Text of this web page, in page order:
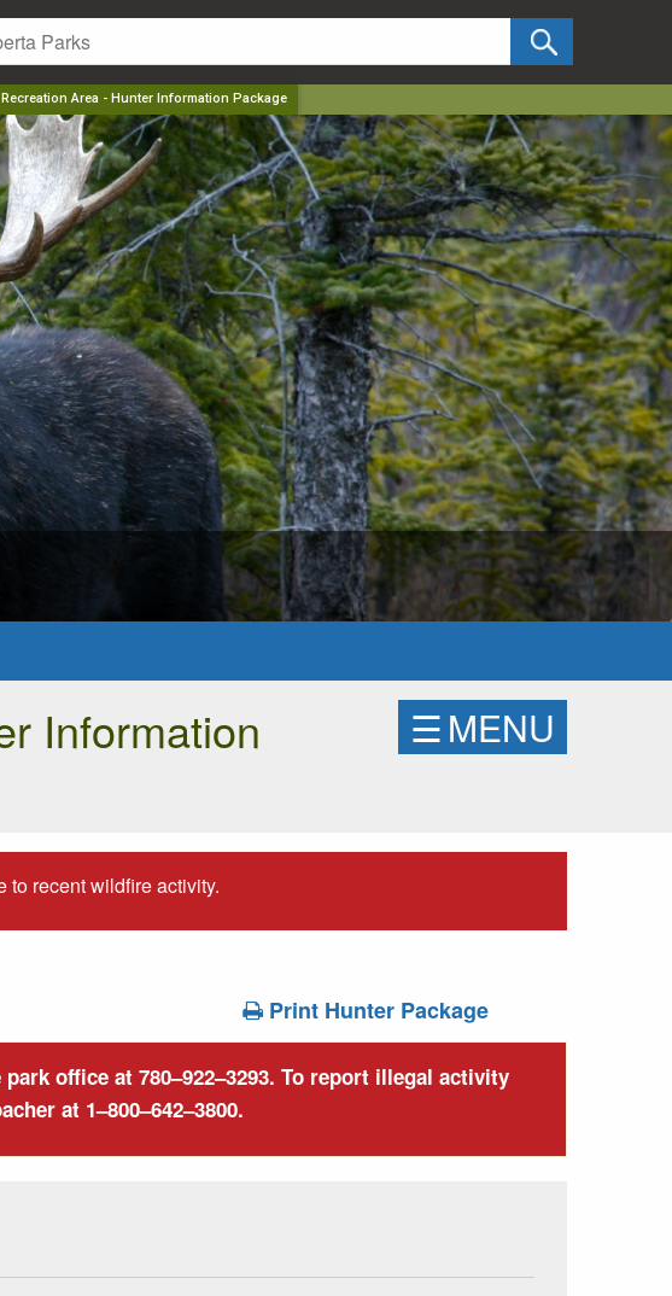
Area - Hunter Information Package
Information
☰MENU
to recent wildfire activity.
Print Hunter Package
office at 780–922–3293. To report illegal activity
at 1–800–642–3800.